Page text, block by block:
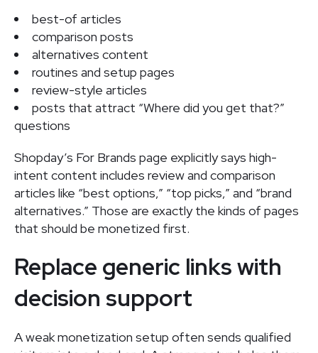
best-of articles
comparison posts
alternatives content
routines and setup pages
review-style articles
posts that attract “Where did you get that?”
questions
Shopday’s For Brands page explicitly says high-
intent content includes review and comparison
articles like “best options,” “top picks,” and “brand
alternatives.” Those are exactly the kinds of pages
that should be monetized first.
Replace generic links with
decision support
A weak monetization setup often sends qualified